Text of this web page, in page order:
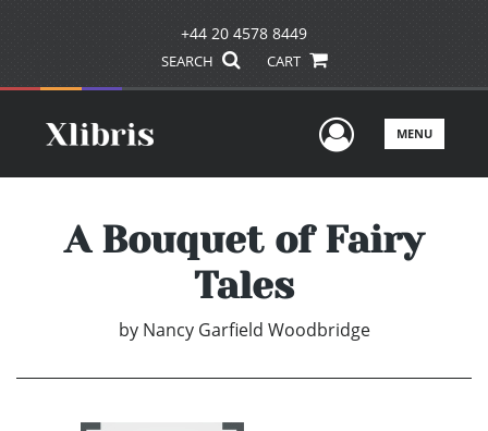
+44 20 4578 8449
SEARCH CART
UserMENU
A Bouquet of Fairy
Tales
by Nancy Garfield Woodbridge